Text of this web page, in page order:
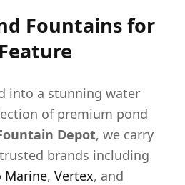
Fountains for
into a stunning water
of premium pond
Depot, we carry
brands including
Marine, Vertex, and